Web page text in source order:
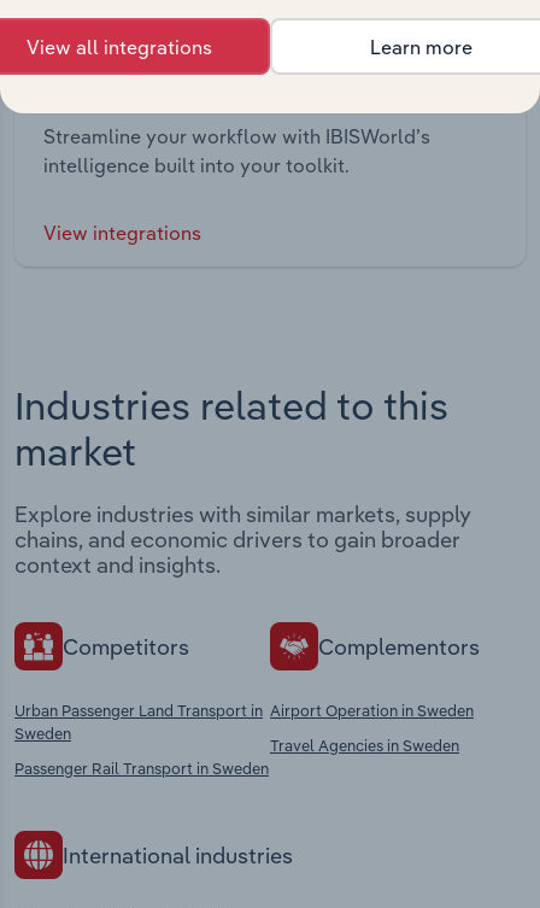
Streamline your workflow with IBISWorld’s
intelligence built into your toolkit.
View integrations
Industries related to this
market
Explore industries with similar markets, supply
chains, and economic drivers to gain broader
context and insights.
Competitors
Urban Passenger Land Transport in
Sweden
Passenger Rail Transport in Sweden
Complementors
Airport Operation in Sweden
Travel Agencies in Sweden
International industries
View all integrations Learn more